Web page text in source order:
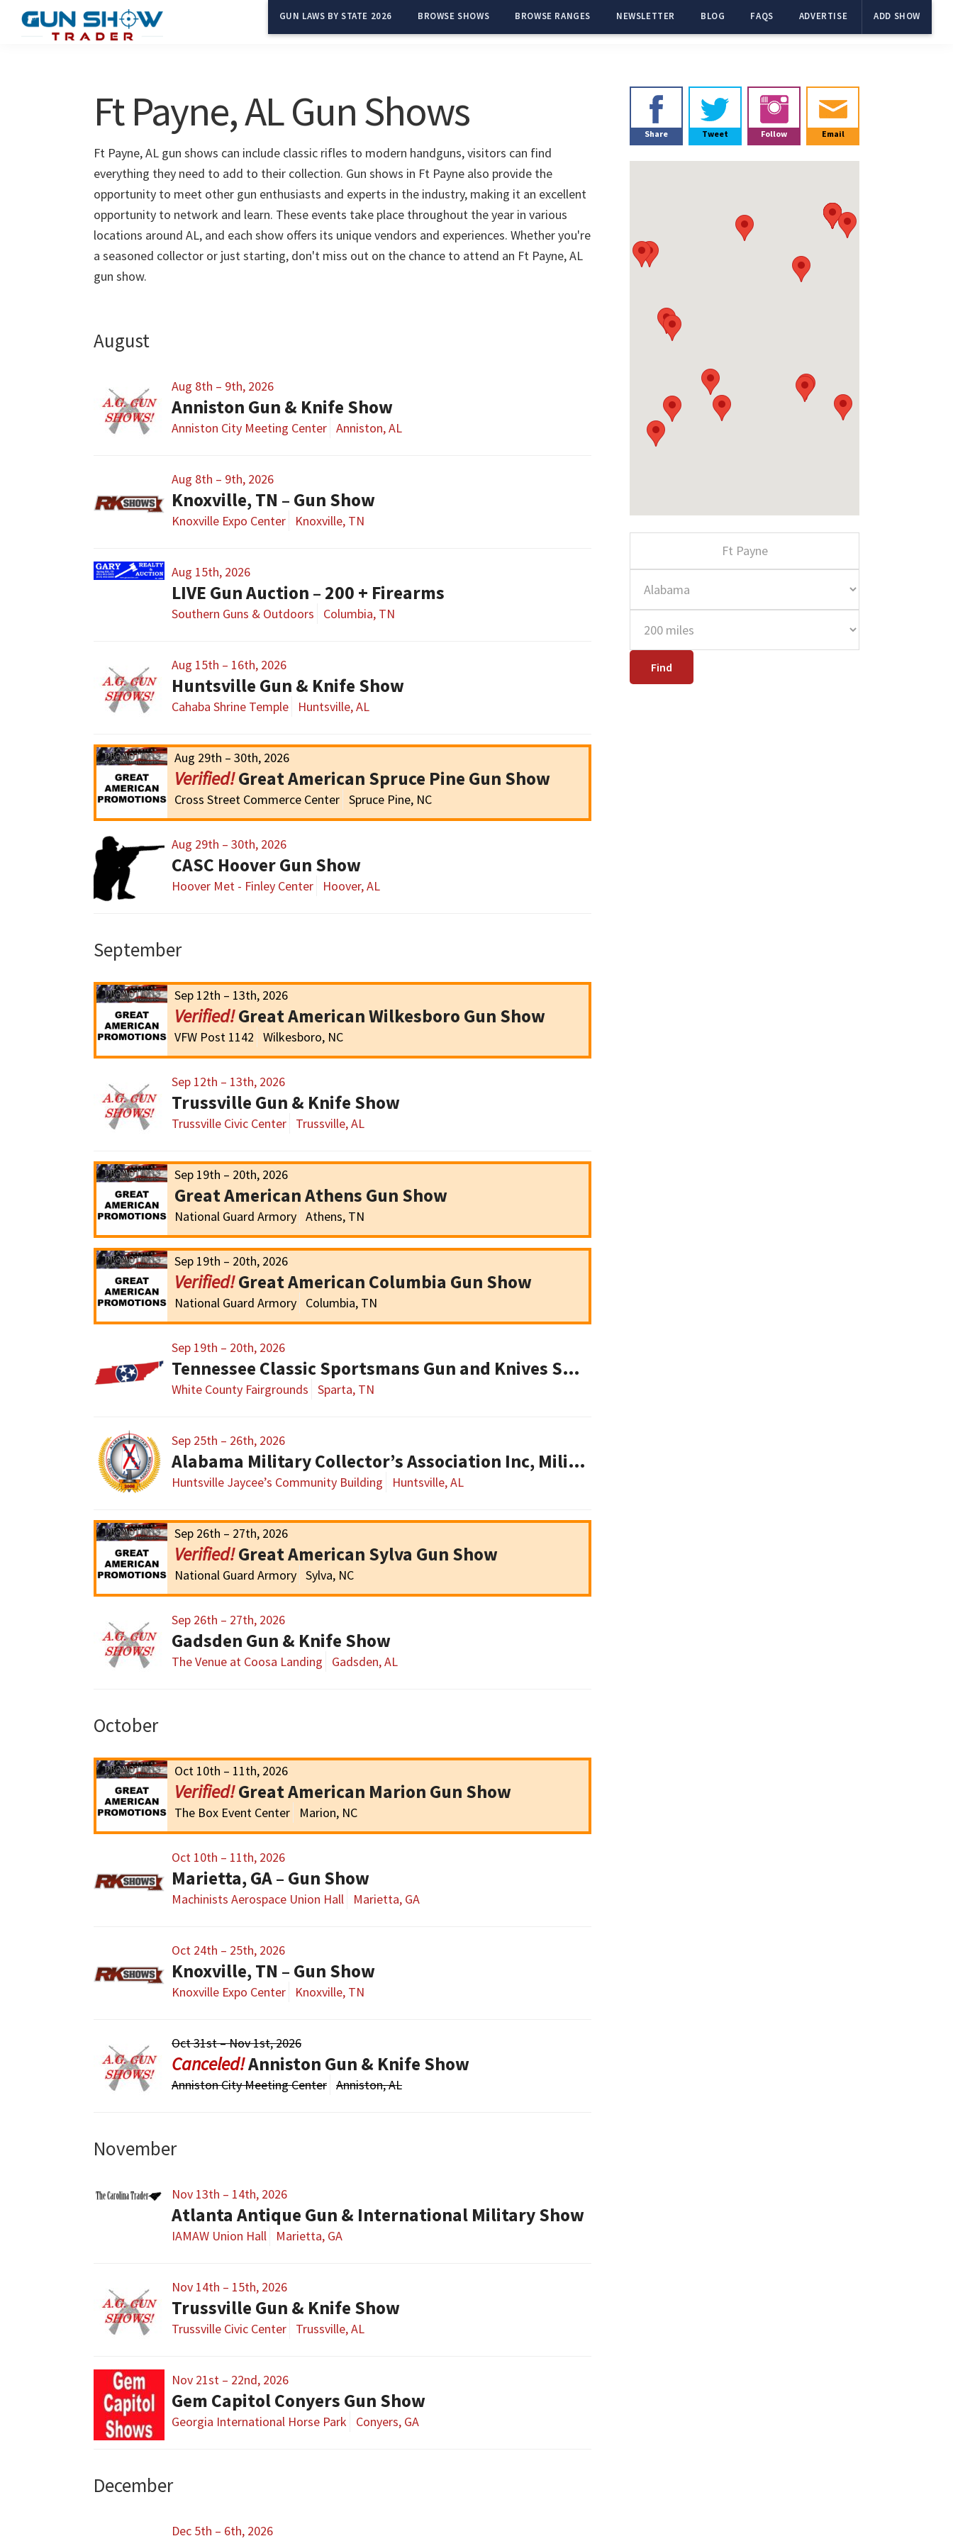
GUN LAWS BY STATE 2026 BROWSE SHOWS BROWSE RANGES NEWSLETTER BLOG FAQS ADVERTISE ADD SHOW
Ft Payne, AL Gun Shows
Ft Payne, AL gun shows can include classic rifles to modern handguns, visitors can find
everything they need to add to their collection. Gun shows in Ft Payne also provide the
opportunity to meet other gun enthusiasts and experts in the industry, making it an excellent
opportunity to network and learn. These events take place throughout the year in various
locations around AL, and each show offers its unique vendors and experiences. Whether you're
a seasoned collector or just starting, don't miss out on the chance to attend an Ft Payne, AL
gun show.
August
Aug 8th – 9th, 2026
Anniston Gun & Knife Show
Anniston City Meeting Center Anniston, AL
Aug 8th – 9th, 2026
Knoxville, TN – Gun Show
Knoxville Expo Center Knoxville, TN
Aug 15th, 2026
LIVE Gun Auction – 200 + Firearms
Southern Guns & Outdoors Columbia, TN
Aug 15th – 16th, 2026
Huntsville Gun & Knife Show
Cahaba Shrine Temple Huntsville, AL
Aug 29th – 30th, 2026
Great American Spruce Pine Gun Show
Cross Street Commerce Center Spruce Pine, NC
Aug 29th – 30th, 2026
CASC Hoover Gun Show
Hoover Met - Finley Center Hoover, AL
September
Sep 12th – 13th, 2026
Great American Wilkesboro Gun Show
VFW Post 1142 Wilkesboro, NC
Sep 12th – 13th, 2026
Trussville Gun & Knife Show
Trussville Civic Center Trussville, AL
Sep 19th – 20th, 2026
Great American Athens Gun Show
National Guard Armory Athens, TN
Sep 19th – 20th, 2026
Great American Columbia Gun Show
National Guard Armory Columbia, TN
Sep 19th – 20th, 2026
Tennessee Classic Sportsmans Gun and Knives Show
White County Fairgrounds Sparta, TN
Sep 25th – 26th, 2026
Alabama Military Collector’s Association Inc, Military Collectibles Show
Huntsville Jaycee’s Community Building Huntsville, AL
Sep 26th – 27th, 2026
Great American Sylva Gun Show
National Guard Armory Sylva, NC
Sep 26th – 27th, 2026
Gadsden Gun & Knife Show
The Venue at Coosa Landing Gadsden, AL
October
Oct 10th – 11th, 2026
Great American Marion Gun Show
The Box Event Center Marion, NC
Oct 10th – 11th, 2026
Marietta, GA – Gun Show
Machinists Aerospace Union Hall Marietta, GA
Oct 24th – 25th, 2026
Knoxville, TN – Gun Show
Knoxville Expo Center Knoxville, TN
Oct 31st – Nov 1st, 2026
Anniston Gun & Knife Show
Anniston City Meeting Center Anniston, AL
November
Nov 13th – 14th, 2026
Atlanta Antique Gun & International Military Show
IAMAW Union Hall Marietta, GA
Nov 14th – 15th, 2026
Trussville Gun & Knife Show
Trussville Civic Center Trussville, AL
Nov 21st – 22nd, 2026
Gem Capitol Conyers Gun Show
Georgia International Horse Park Conyers, GA
December
Dec 5th – 6th, 2026
Primary
Sidebar
Share Tweet Follow Email